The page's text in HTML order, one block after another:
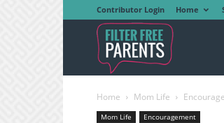
Contributor Login Home
Free
Home Mom Life
Mom Life Encouragement